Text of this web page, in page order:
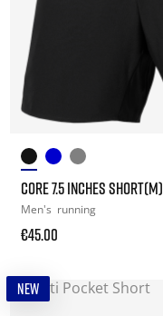
CORE 7.5 INCHES SHORT(M)
Men's running
€45.00
NEW